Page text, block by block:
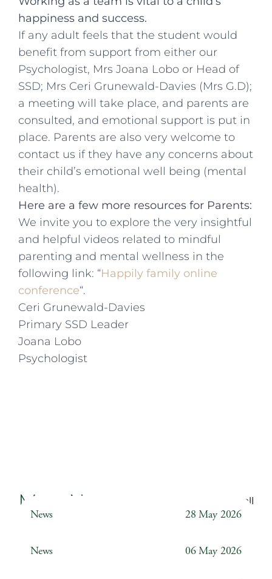
happiness and success.
If any adult feels that the student would
benefit from support from either our
Psychologist, Mrs Joana Lobo or Head of
SSD; Mrs Ceri Grunewald-Davies (Mrs G.D);
a meeting will take place, and parents are
consulted, and emotional support is put in
place. Parents are also very welcome to
contact us if they have any concerns about
their child’s emotional well being (mental
health).
Here are a few more resources for Parents:
We invite you to explore the very insightful
and helpful videos related to mindful
parenting and mental wellness in the
following link: “Happily family online
conference“.
Ceri Grunewald-Davies
Primary SSD Leader
Joana Lobo
Psychologist
More News Back to all
News 28 May 2026
News 06 May 2026